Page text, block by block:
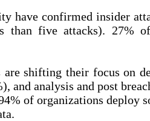
have confirmed insider
than five attacks). 27%
are shifting their focus on
and analysis and post
of organizations deploy